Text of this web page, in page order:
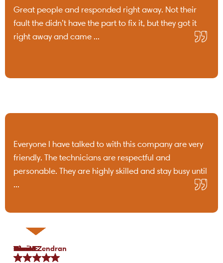
Tami B.
Chris C.
P Lo.
Marea Zendran
Dean F.
Great people and responded right away. Not their
fault the didn’t have the part to fix it, but they got it
right away and came ...
Kim M.
Everyone I have talked to with this company are very
friendly. The technicians are respectful and
personable. They are highly skilled and stay busy until
...